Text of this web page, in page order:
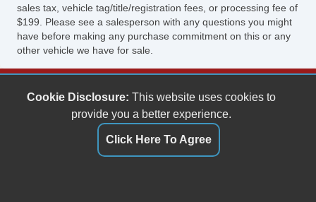
sales tax, vehicle tag/title/registration fees, or processing fee of
$199. Please see a salesperson with any questions you might
have before making any purchase commitment on this or any
other vehicle we have for sale.
Keith's Auto Sales
6158 Spotswood Trail
Penn Laird, VA 22846
Cookie Disclosure: This website uses cookies to
provide you a better experience.
Click Here To Agree